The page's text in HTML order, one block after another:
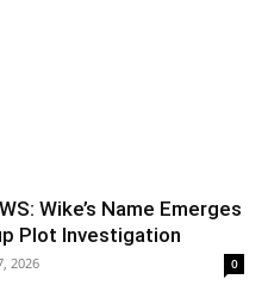
Wike’s Name Emerges
Plot Investigation
2026 0